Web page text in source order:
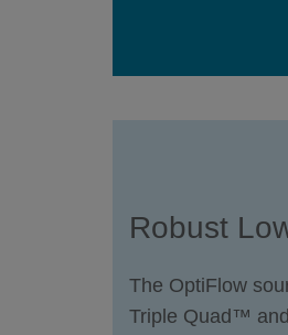
Robust
The OptiFlow
Triple Quad™